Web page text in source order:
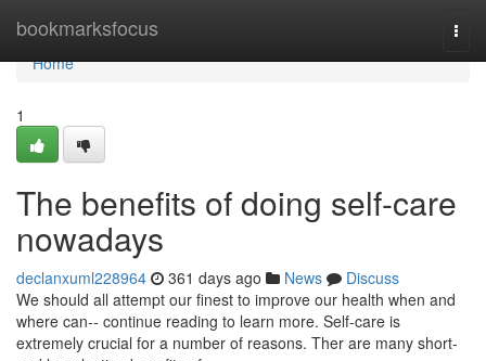
bookmarksfocus
Home
Home
1
The benefits of doing self-care
nowadays
declanxuml228964 361 days ago News
Discuss
We should all attempt our finest to improve our health when and
where can-- continue reading to learn more. Self-care is
extremely crucial for a number of reasons. Ther are many short-